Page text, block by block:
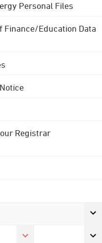
Personal Files
Finance/Education Data
Registrar